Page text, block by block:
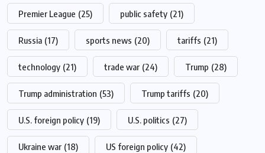
Premier League (25) public safety (21)
Russia (17) sports news (20) tariffs (21)
technology (21) trade war (24) Trump (28)
Trump administration (53) Trump tariffs (20)
U.S. foreign policy (19) U.S. politics (27)
Ukraine war (18) US foreign policy (42)